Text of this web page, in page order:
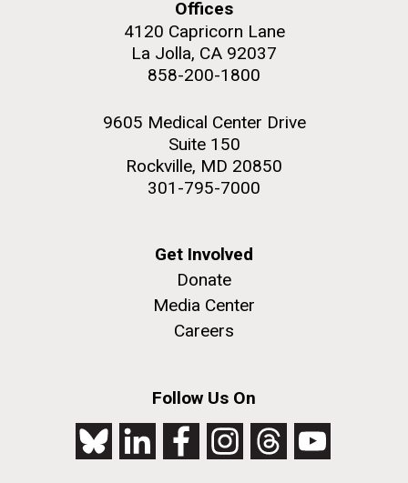
Offices
4120 Capricorn Lane
La Jolla, CA 92037
858-200-1800
9605 Medical Center Drive
Suite 150
Rockville, MD 20850
301-795-7000
Get Involved
Donate
Media Center
Careers
Follow Us On